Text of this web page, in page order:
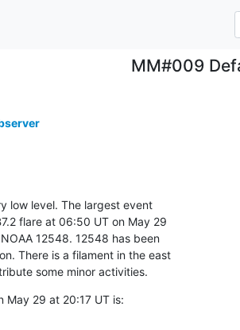
MM#009
low level. The largest event
flare at 06:50 UT on May 29
12548. 12548 has been
There is a filament in the east
some minor activities.
May 29 at 20:17 UT is: